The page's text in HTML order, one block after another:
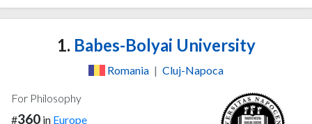
1. Babes-Bolyai University
Romania | Cluj-Napoca
For Philosophy
#360 in Europe